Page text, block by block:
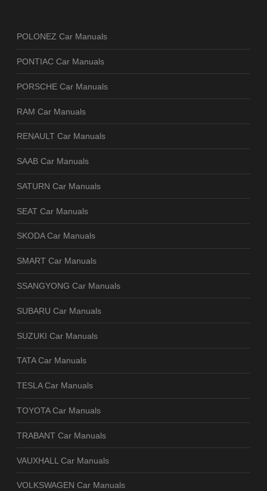
POLONEZ Car Manuals
PONTIAC Car Manuals
PORSCHE Car Manuals
RAM Car Manuals
RENAULT Car Manuals
SAAB Car Manuals
SATURN Car Manuals
SEAT Car Manuals
SKODA Car Manuals
SMART Car Manuals
SSANGYONG Car Manuals
SUBARU Car Manuals
SUZUKI Car Manuals
TATA Car Manuals
TESLA Car Manuals
TOYOTA Car Manuals
TRABANT Car Manuals
VAUXHALL Car Manuals
VOLKSWAGEN Car Manuals